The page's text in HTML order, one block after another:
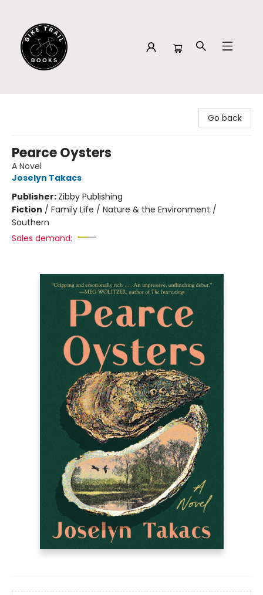
Go back
Pearce Oysters
A Novel
Joselyn Takacs
Publisher: Zibby Publishing
Fiction / Family Life / Nature & the Environment /
Southern
Sales demand: